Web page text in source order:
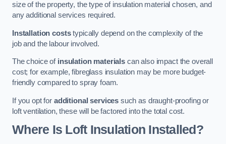
size of the property, the type of insulation material chosen, and
any additional services required.
Installation coststypically depend on the complexity of the
job and the labour involved.
The choice of insulation materials can also impact the overall
cost; for example, fibreglass insulation may be more budget-
friendly compared to spray foam.
If you opt for additional services such as draught-proofing or
loft ventilation, these will be factored into the total cost.
Where Is Loft Insulation Installed?